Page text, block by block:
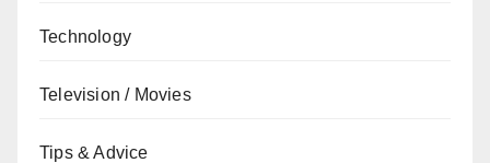
Technology
Television / Movies
Tips & Advice